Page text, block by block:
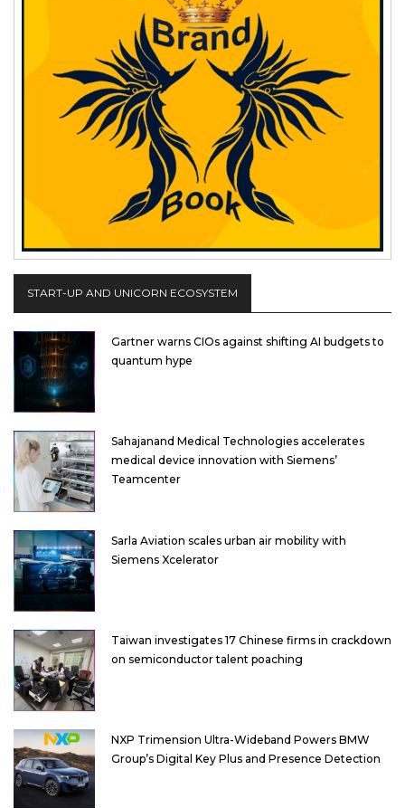
START-UP AND UNICORN ECOSYSTEM
Gartner warns CIOs against shifting AI budgets to
quantum hype
Sahajanand Medical Technologies accelerates
medical device innovation with Siemens’
Teamcenter
Sarla Aviation scales urban air mobility with
Siemens Xcelerator
Taiwan investigates 17 Chinese firms in crackdown
on semiconductor talent poaching
NXP Trimension Ultra-Wideband Powers BMW
Group’s Digital Key Plus and Presence Detection